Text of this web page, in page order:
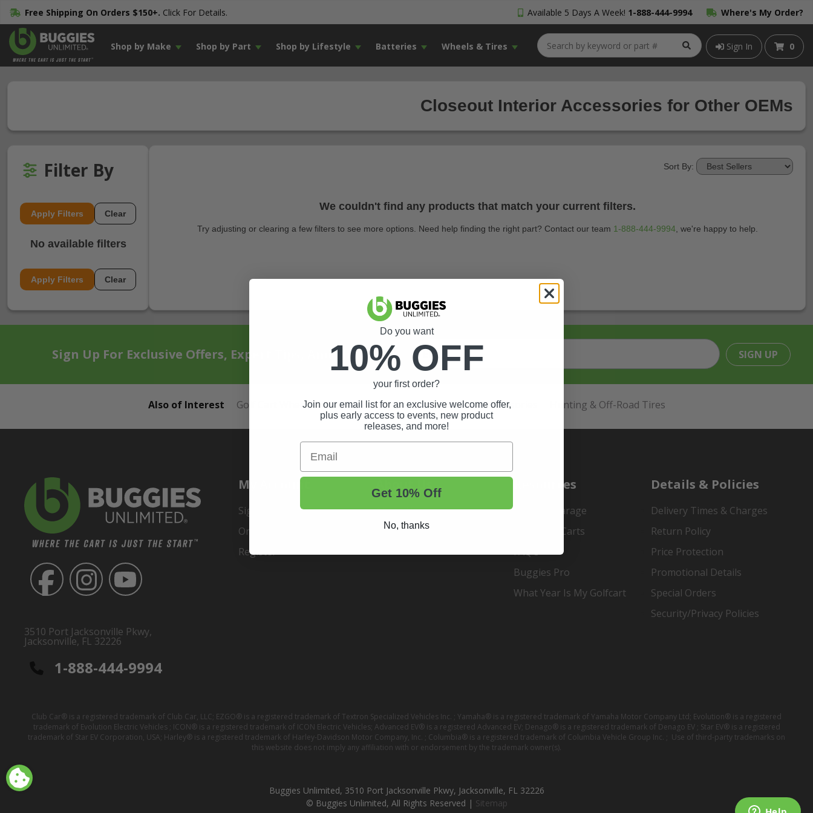
Free Shipping On Orders $150+. Click For Details. Available 5 Days A Week! 1-888-444-9994 Where's My Order?
Shop by Make Shop by Part Shop by Lifestyle Batteries Wheels & Tires Sign In 0
Closeout Interior Accessories for Other OEMs
Filter By
Apply Filters Clear
No available filters
Apply Filters Clear
Sort By:
We couldn't find any products that match your current filters.
Try adjusting or clearing a few filters to see more options. Need help finding the right part? Contact our team 1-888-444-9994, we're happy to help.
Sign Up For Exclusive Offers, Expert Tips, And More. SIGN UP
Also of Interest Golf Cart Wheels and Tires Shop Golf Cart Parts and Accessories Hunting & Off-Road Tires
3510 Port Jacksonville Pkwy,
Jacksonville, FL 32226
1-888-444-9994
My Account
Sign In
Order Status
Register
About Us
Contact Us
Resources
Buggies Garage
Customer Carts
FAQ's
Buggies Pro
What Year Is My Golfcart
Details & Policies
Delivery Times & Charges
Return Policy
Price Protection
Promotional Details
Special Orders
Security/Privacy Policies
Club Car® is a registered trademark of Club Car, LLC; EZGO® is a registered trademark of Textron Specialized Vehicles Inc. ; Yamaha® is a registered trademark of Yamaha Motor Company Ltd; Evolution® is a registered
trademark of Evolution Electric Vehicles ; ICON® is a registered trademark of ICON Electric Vehicles; Advanced EV® is a registered Advanced EV; Denago® is a registered trademark of Denago EV ; Star EV® is a registered
trademark of Star EV Corporation, USA; Harley® is a registered trademark of Harley-Davidson Motor Company, Inc. ; Columbia® is a registered trademark of Columbia Vehicle Group Inc. ; Use of third-party trademarks on
this website does not imply any affiliation with or endorsement by the trademark owner(s).
Buggies Unlimited, 3510 Port Jacksonville Pkwy, Jacksonville, FL 32226
© Buggies Unlimited, All Rights Reserved | Sitemap
Do you want
10% OFF
your first order?
Join our email list for an exclusive welcome offer,
plus early access to events, new product
releases, and more!
Email
Get 10% Off
No, thanks